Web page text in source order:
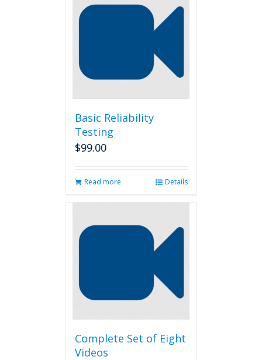
Basic Reliability
Testing
$99.00
Read more Details
Complete Set of Eight
Videos